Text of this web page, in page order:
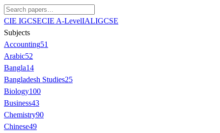
CIE IGCSECIE A-LevelIALIGCSE
Subjects
Accounting51
Arabic52
Bangla14
Bangladesh Studies25
Biology100
Business43
Chemistry90
Chinese49